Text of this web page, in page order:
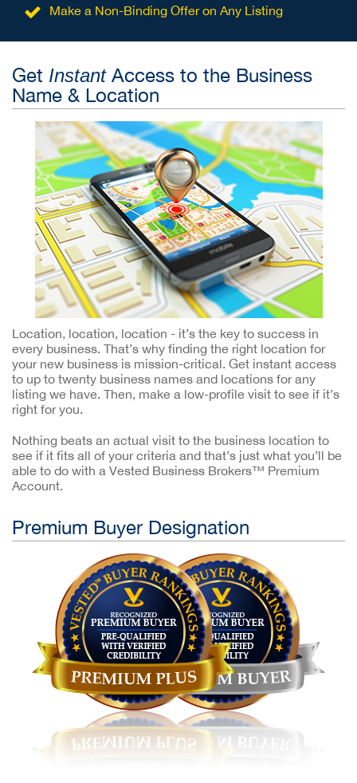
Make a Non-Binding Offer on Any Listing
Get InstantAccess to the Business
Name & Location
Location, location, location - it’s the key to success in
every business. That’s why finding the right location for
your new business is mission-critical. Get instant access
to up to twenty business names and locations for any
listing we have. Then, make a low-profile visit to see if it’s
right for you.
Nothing beats an actual visit to the business location to
see if it fits all of your criteria and that’s just what you’ll be
able to do with a Vested Business Brokers™ Premium
Account.
Premium Buyer Designation